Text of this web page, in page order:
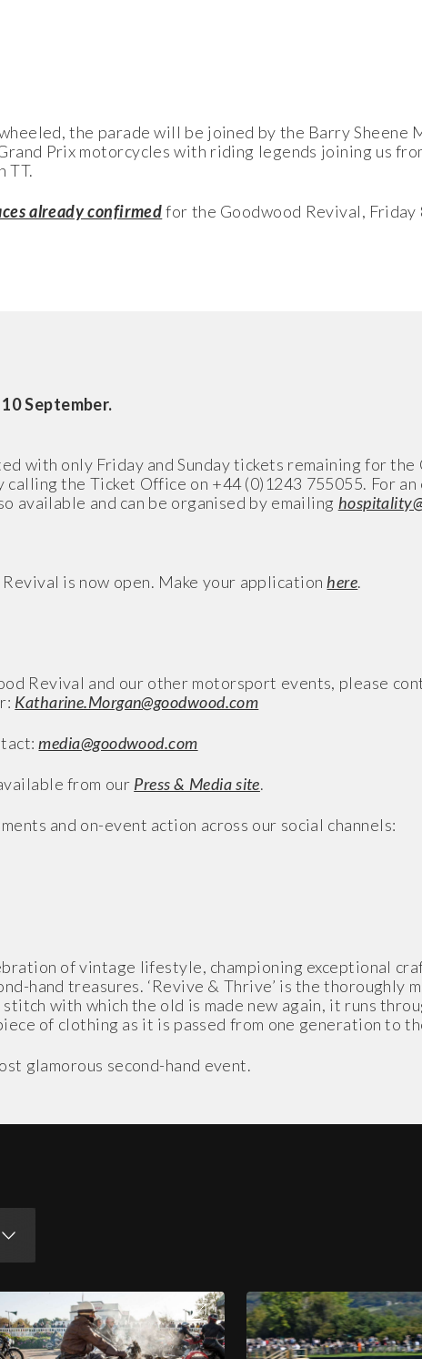
the parade will be joined by the Barry Sheene
Prix motorcycles with riding legends joining us
TT.
already confirmedfor the Goodwood Revival, Friday
September.
with only Friday and Sunday tickets remaining for
calling the Ticket Office on +44 (0)1243 755055. For
available and can be organised by emailing
is now open. Make your application here.
Revival and our other motorsport events, please
Katharine.Morgan@goodwood.com
media@goodwood.com
from our Press & Media site.
and on-event action across our social channels:
of vintage lifestyle, championing exceptional
hand treasures. ‘Revive & Thrive’ is the thoroughly
with which the old is made new again, it runs
of clothing as it is passed from one generation to
glamorous second-hand event.